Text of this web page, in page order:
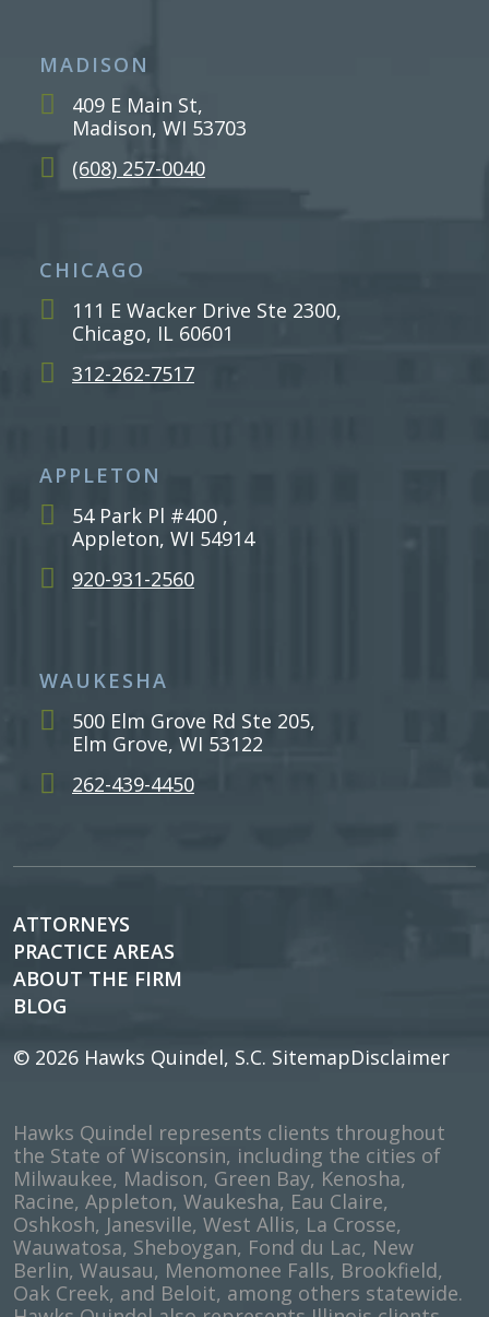
MADISON
409 E Main St,
Madison, WI 53703
(608) 257-0040
CHICAGO
111 E Wacker Drive Ste 2300,
Chicago, IL 60601
312-262-7517
APPLETON
54 Park Pl #400 ,
Appleton, WI 54914
920-931-2560
WAUKESHA
500 Elm Grove Rd Ste 205,
Elm Grove, WI 53122
262-439-4450
ATTORNEYS
PRACTICE AREAS
ABOUT THE FIRM
BLOG
© 2026 Hawks Quindel, S.C. SitemapDisclaimer
Hawks Quindel represents clients throughout
the State of Wisconsin, including the cities of
Milwaukee, Madison, Green Bay, Kenosha,
Racine, Appleton, Waukesha, Eau Claire,
Oshkosh, Janesville, West Allis, La Crosse,
Wauwatosa, Sheboygan, Fond du Lac, New
Berlin, Wausau, Menomonee Falls, Brookfield,
Oak Creek, and Beloit, among others statewide.